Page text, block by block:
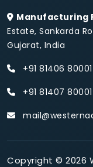
Manufacturing
Estate, Sankarda
Gujarat, India
+91 81406 80001
+91 81407 80001
Copyright © 2026